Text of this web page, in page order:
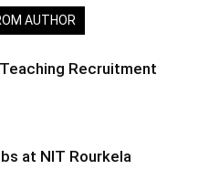
AUTHOR
Recruitment
at NIT Rourkela